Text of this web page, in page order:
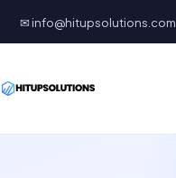
✉ info@hitupsolutions.com